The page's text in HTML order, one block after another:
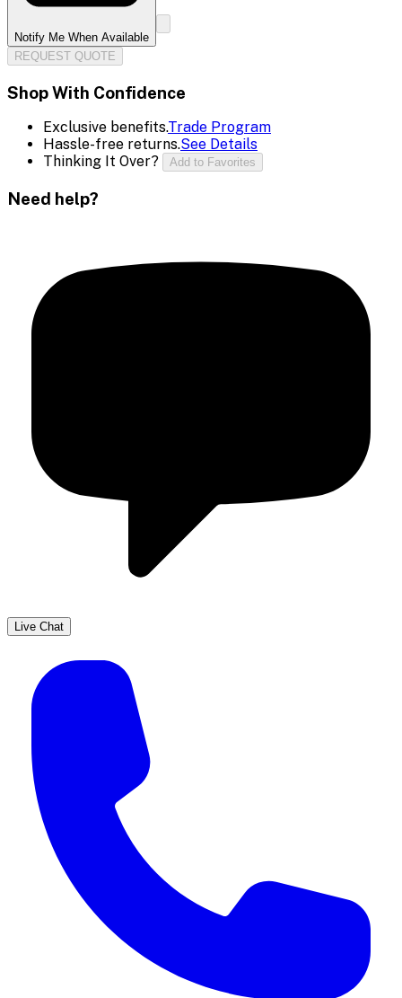
Notify Me When Available
REQUEST QUOTE
Shop With Confidence
Exclusive benefits.Trade Program
Hassle-free returns.See Details
Thinking It Over?
Add to Favorites
Need help?
Live Chat